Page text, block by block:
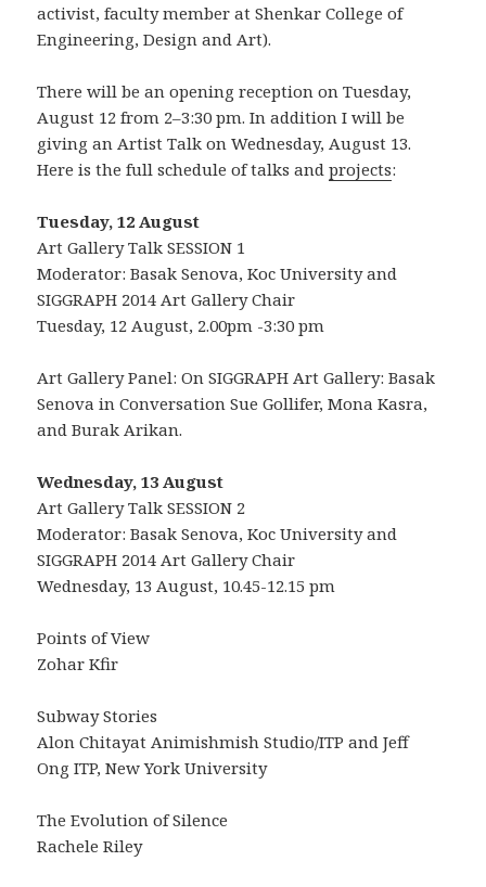
activist, faculty member at Shenkar College of
Engineering, Design and Art).
There will be an opening reception on Tuesday,
August 12 from 2–3:30 pm. In addition I will be
giving an Artist Talk on Wednesday, August 13.
Here is the full schedule of talks andprojects:
Tuesday, 12 August
Art Gallery Talk SESSION 1
Moderator: Basak Senova, Koc University and
SIGGRAPH 2014 Art Gallery Chair
Tuesday, 12 August, 2.00pm -3:30 pm
Art Gallery Panel: On SIGGRAPH Art Gallery: Basak
Senova in Conversation Sue Gollifer, Mona Kasra,
and Burak Arikan.
Wednesday, 13 August
Art Gallery Talk SESSION 2
Moderator: Basak Senova, Koc University and
SIGGRAPH 2014 Art Gallery Chair
Wednesday, 13 August, 10.45-12.15 pm
Points of View
Zohar Kfir
Subway Stories
Alon Chitayat Animishmish Studio/ITP and Jeff
Ong ITP, New York University
The Evolution of Silence
Rachele Riley